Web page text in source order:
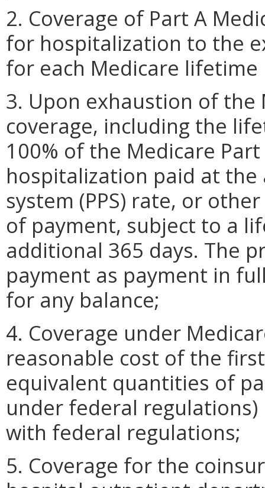
2. Coverage of Part A
for hospitalization to the
for each Medicare
3. Upon exhaustion of
coverage, including the
100% of the Medicare
hospitalization paid at
system (PPS) rate, or
of payment, subject to a
additional 365 days. The
payment as payment in
for any balance;
4. Coverage under
reasonable cost of the
equivalent quantities of
under federal
with federal regulations;
5. Coverage for the